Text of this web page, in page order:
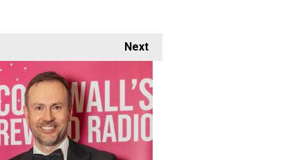
Next